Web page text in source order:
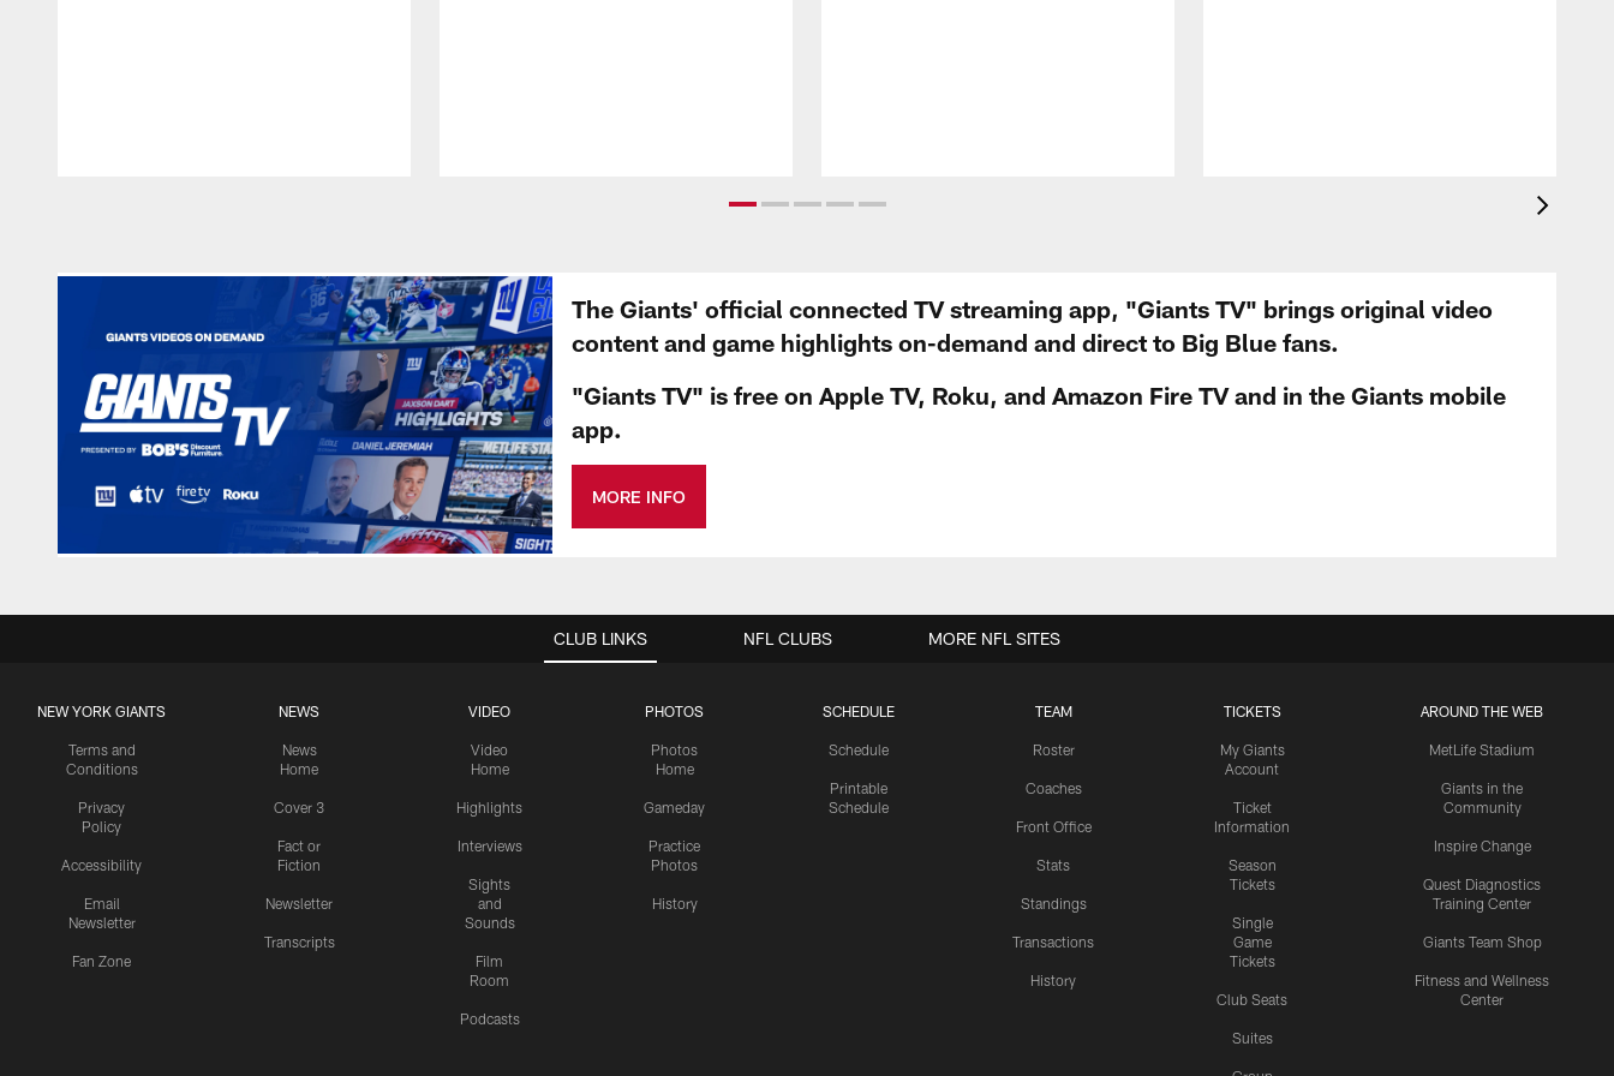
The Giants' official connected TV streaming app, "Giants TV" brings original video
content and game highlights on-demand and direct to Big Blue fans.
"Giants TV" is free on Apple TV, Roku, and Amazon Fire TV and in the Giants mobile
app.
MORE INFO
CLUB LINKS
NEW YORK GIANTS
Terms and
Conditions
Privacy
Policy
Accessibility
Email
Newsletter
Fan Zone
NEWS
News
Home
Cover 3
Fact or
Fiction
Newsletter
Transcripts
VIDEO
Video
Home
Highlights
Interviews
Sights
and
Sounds
Film
Room
Podcasts
PHOTOS
Photos
Home
Gameday
Practice
Photos
History
SCHEDULE
Schedule
Printable
Schedule
TEAM
Roster
Coaches
Front Office
Stats
Standings
Transactions
History
TICKETS
My Giants
Account
Ticket
Information
Season
Tickets
Single
Game
Tickets
Club Seats
Suites
AROUND THE WEB
MetLife Stadium
Giants in the
Community
Inspire Change
Quest Diagnostics
Training Center
Giants Team Shop
Fitness and Wellness
Center
NFL CLUBS MORE NFL SITES